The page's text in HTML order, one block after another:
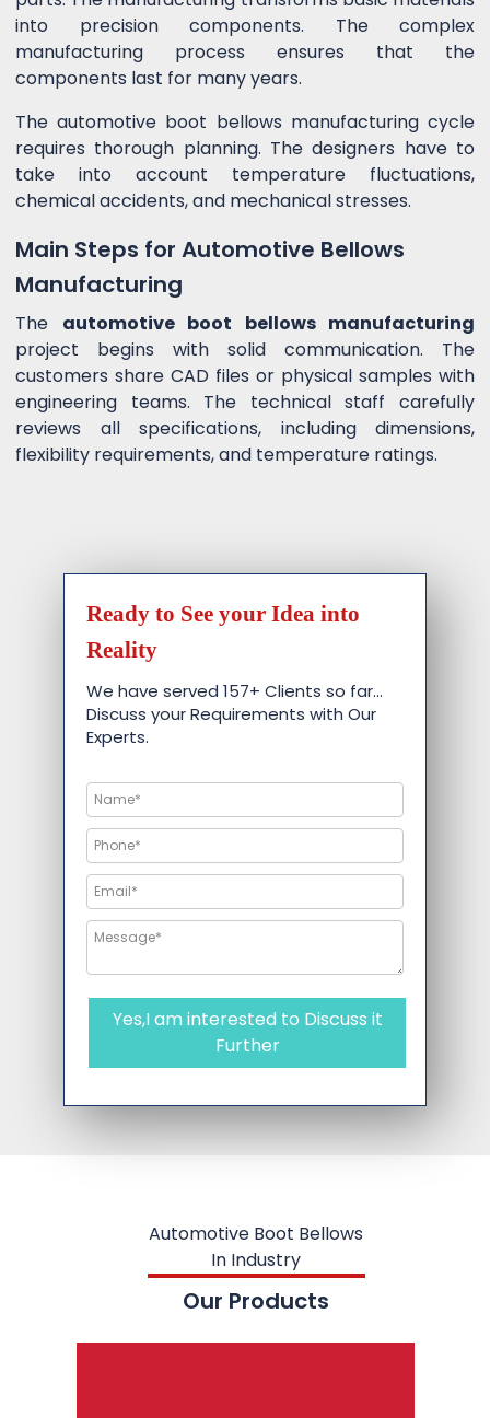
into precision components. The complex
manufacturing process ensures that the
components last for many years.
The automotive boot bellows manufacturing cycle
requires thorough planning. The designers have to
take into account temperature fluctuations,
chemical accidents, and mechanical stresses.
Main Steps for Automotive Bellows
Manufacturing
The automotive boot bellows manufacturing
project begins with solid communication. The
customers share CAD files or physical samples with
engineering teams. The technical staff carefully
reviews all specifications, including dimensions,
flexibility requirements, and temperature ratings.
Ready to See your Idea into
Reality
We have served 157+ Clients so far…
Discuss your Requirements with Our
Experts.
Yes,I am interested to Discuss it
Further
Automotive Boot Bellows
In Industry
Our Products